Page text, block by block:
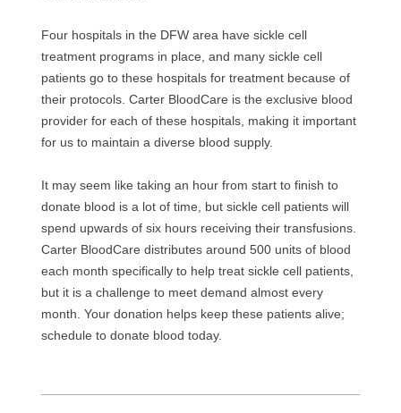
Four hospitals in the DFW area have sickle cell
treatment programs in place, and many sickle cell
patients go to these hospitals for treatment because of
their protocols. Carter BloodCare is the exclusive blood
provider for each of these hospitals, making it important
for us to maintain a diverse blood supply.
It may seem like taking an hour from start to finish to
donate blood is a lot of time, but sickle cell patients will
spend upwards of six hours receiving their transfusions.
Carter BloodCare distributes around 500 units of blood
each month specifically to help treat sickle cell patients,
but it is a challenge to meet demand almost every
month. Your donation helps keep these patients alive;
schedule to donate blood today.